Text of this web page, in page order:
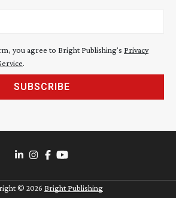
you agree to Bright Publishing's Privacy
.
SUBSCRIBE
© 2026 Bright Publishing